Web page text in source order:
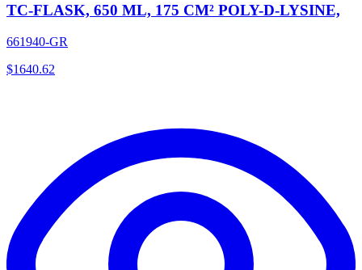
TC-FLASK, 650 ML, 175 CM² POLY-D-LYSINE,
661940-GR
$1640.62